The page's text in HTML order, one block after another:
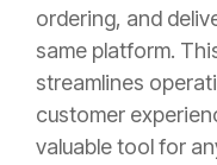
ordering, and
same platform.
streamlines
customer
valuable tool for